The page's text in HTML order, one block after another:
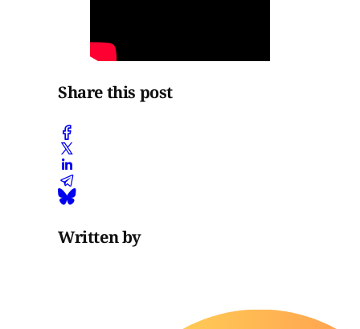
Share this post
Written by